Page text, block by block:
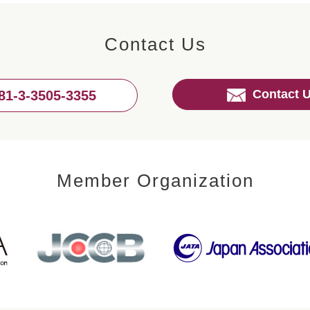
Contact Us
3-3505-3355 Contact
Member Organization